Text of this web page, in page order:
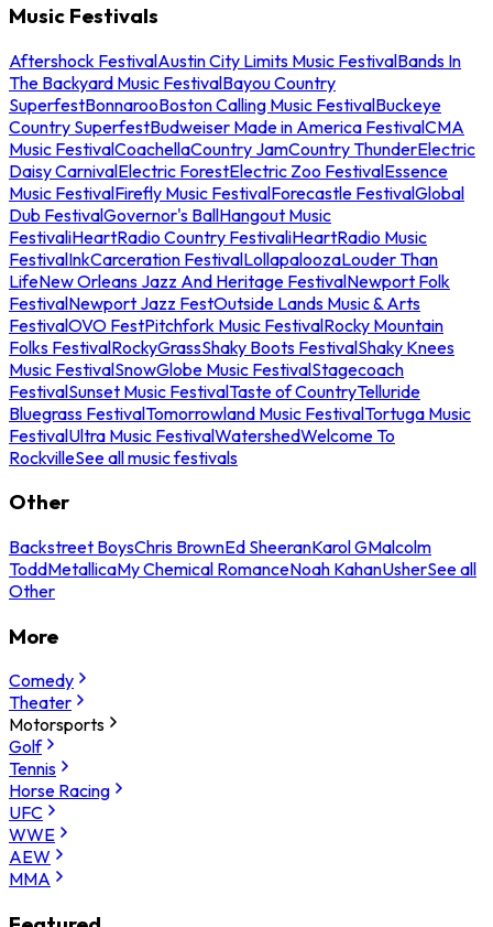
Music Festivals
Aftershock FestivalAustin City Limits Music FestivalBands In
The Backyard Music FestivalBayou Country
SuperfestBonnarooBoston Calling Music FestivalBuckeye
Country SuperfestBudweiser Made in America FestivalCMA
Music FestivalCoachellaCountry JamCountry ThunderElectric
Daisy CarnivalElectric ForestElectric Zoo FestivalEssence
Music FestivalFirefly Music FestivalForecastle FestivalGlobal
Dub FestivalGovernor's BallHangout Music
FestivaliHeartRadio Country FestivaliHeartRadio Music
FestivalInkCarceration FestivalLollapaloozaLouder Than
LifeNew Orleans Jazz And Heritage FestivalNewport Folk
FestivalNewport Jazz FestOutside Lands Music & Arts
FestivalOVO FestPitchfork Music FestivalRocky Mountain
Folks FestivalRockyGrassShaky Boots FestivalShaky Knees
Music FestivalSnowGlobe Music FestivalStagecoach
FestivalSunset Music FestivalTaste of CountryTelluride
Bluegrass FestivalTomorrowland Music FestivalTortuga Music
FestivalUltra Music FestivalWatershedWelcome To
RockvilleSee all music festivals
Other
Backstreet BoysChris BrownEd SheeranKarol GMalcolm
ToddMetallicaMy Chemical RomanceNoah KahanUsherSee all
Other
More
Comedy
Theater
Motorsports
Golf
Tennis
Horse Racing
UFC
WWE
AEW
MMA